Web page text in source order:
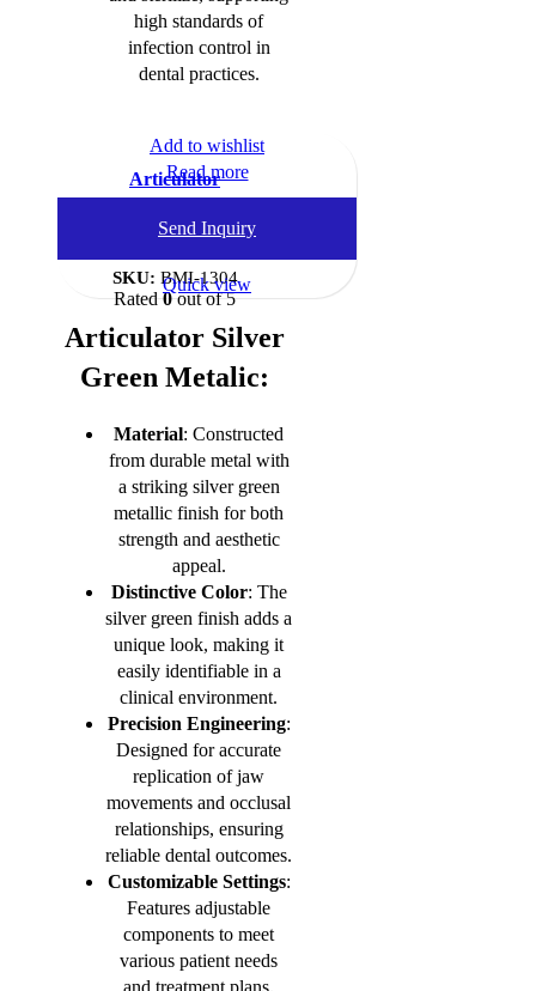
high standards of
infection control in
dental practices.
Articulator
Dental Instruments,
SKU: BMI-1304
Rated 0out of 5
Articulator Silver
Green Metalic:
Material: Constructed
from durable metal with
a striking silver green
metallic finish for both
strength and aesthetic
appeal.
Distinctive Color: The
silver green finish adds a
unique look, making it
easily identifiable in a
clinical environment.
Precision Engineering:
Designed for accurate
replication of jaw
movements and occlusal
relationships, ensuring
reliable dental outcomes.
Customizable Settings:
Features adjustable
components to meet
various patient needs
Add to wishlist
Read more
Send Inquiry
Quick view